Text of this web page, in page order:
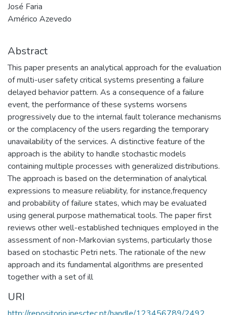
José Faria
Américo Azevedo
Abstract
This paper presents an analytical approach for the evaluation
of multi-user safety critical systems presenting a failure
delayed behavior pattern. As a consequence of a failure
event, the performance of these systems worsens
progressively due to the internal fault tolerance mechanisms
or the complacency of the users regarding the temporary
unavailability of the services. A distinctive feature of the
approach is the ability to handle stochastic models
containing multiple processes with generalized distributions.
The approach is based on the determination of analytical
expressions to measure reliability, for instance,frequency
and probability of failure states, which may be evaluated
using general purpose mathematical tools. The paper first
reviews other well-established techniques employed in the
assessment of non-Markovian systems, particularly those
based on stochastic Petri nets. The rationale of the new
approach and its fundamental algorithms are presented
together with a set of ill
URI